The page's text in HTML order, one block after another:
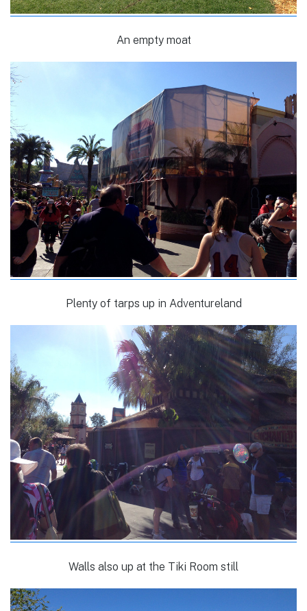
An empty moat
Plenty of tarps up in Adventureland
Walls also up at the Tiki Room still